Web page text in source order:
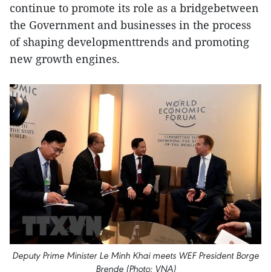
continue to promote its role as a bridgebetween
the Government and businesses in the process
of shaping developmenttrends and promoting
new growth engines.
Deputy Prime Minister Le Minh Khai meets WEF President Borge
Brende (Photo: VNA)